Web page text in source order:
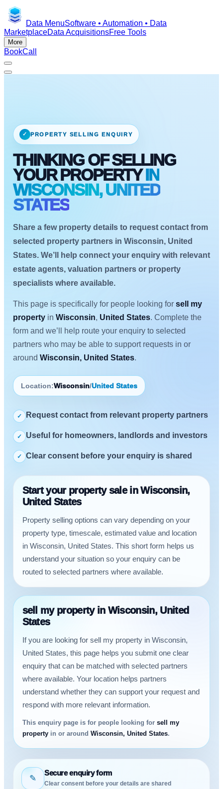
Data MenuSoftware • Automation • Data
MarketplaceData AcquisitionsFree Tools
More
BookCall
✓ PROPERTY SELLING ENQUIRY
THINKING OF SELLING
YOUR PROPERTY IN
WISCONSIN, UNITED
STATES
Share a few property details to request contact from
selected property partners in Wisconsin, United
States. We’ll help connect your enquiry with relevant
estate agents, valuation partners or property
specialists where available.
This page is specifically for people looking for sell my
property in Wisconsin, United States. Complete the
form and we’ll help route your enquiry to selected
partners who may be able to support requests in or
around Wisconsin, United States.
Location:Wisconsin/United States
✓ Request contact from relevant property partners
✓ Useful for homeowners, landlords and investors
✓ Clear consent before your enquiry is shared
Start your property sale in Wisconsin,
United States
Property selling options can vary depending on your
property type, timescale, estimated value and location
in Wisconsin, United States. This short form helps us
understand your situation so your enquiry can be
routed to selected partners where available.
sell my property in Wisconsin, United
States
If you are looking for sell my property in Wisconsin,
United States, this page helps you submit one clear
enquiry that can be matched with selected partners
where available. Your location helps partners
understand whether they can support your request and
respond with more relevant information.
This enquiry page is for people looking for sell my
property in or around Wisconsin, United States.
✎
Secure enquiry form
Clear consent before your details are shared